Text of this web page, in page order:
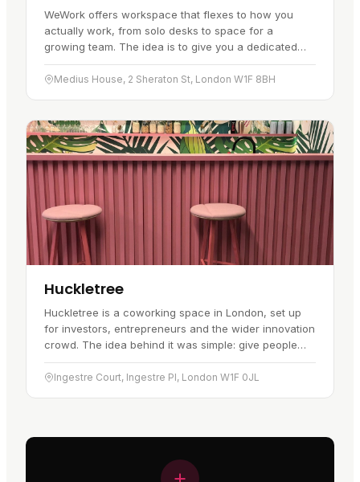
WeWork offers workspace that flexes to how you
actually work, from solo desks to space for a
growing team. The idea is to give you a dedicated
spot of your own while keeping the…
Medius House, 2 Sheraton St, London W1F 8BH
Huckletree
Huckletree is a coworking space in London, set up
for investors, entrepreneurs and the wider innovation
crowd. The idea behind it was simple: give people
working in technology and…
Ingestre Court, Ingestre Pl, London W1F 0JL